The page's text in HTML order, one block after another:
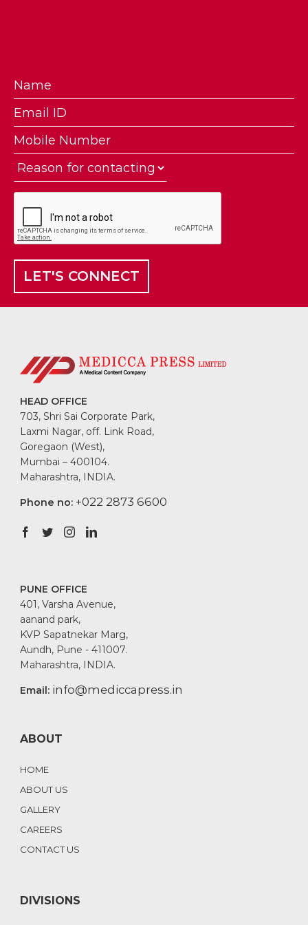
HEAD OFFICE
703, Shri Sai Corporate Park,
Laxmi Nagar, off. Link Road,
Goregaon (West),
Mumbai – 400104.
Maharashtra, INDIA.
Phone no: +022 2873 6600
PUNE OFFICE
401, Varsha Avenue,
aanand park,
KVP Sapatnekar Marg,
Aundh, Pune - 411007.
Maharashtra, INDIA.
Email: info@mediccapress.in
ABOUT
HOME
ABOUT US
GALLERY
CAREERS
CONTACT US
DIVISIONS